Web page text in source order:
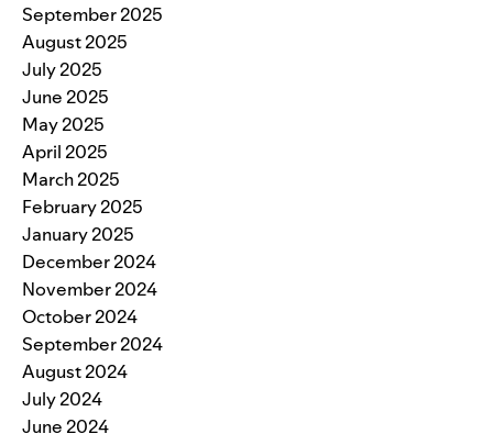
September 2025
August 2025
July 2025
June 2025
May 2025
April 2025
March 2025
February 2025
January 2025
December 2024
November 2024
October 2024
September 2024
August 2024
July 2024
June 2024